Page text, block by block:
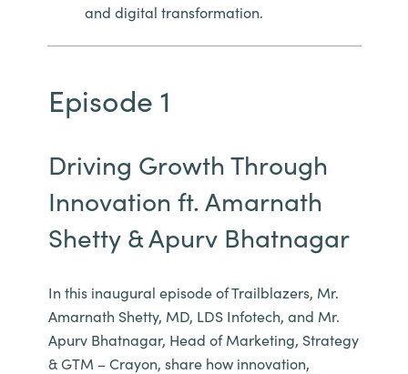
and digital transformation.
Episode 1
Driving Growth Through
Innovation ft. Amarnath
Shetty & Apurv Bhatnagar
In this inaugural episode of Trailblazers, Mr.
Amarnath Shetty, MD, LDS Infotech, and Mr.
Apurv Bhatnagar, Head of Marketing, Strategy
& GTM – Crayon, share how innovation,